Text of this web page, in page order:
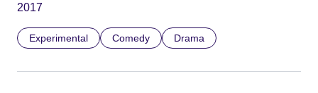
2017
Experimental Comedy Drama